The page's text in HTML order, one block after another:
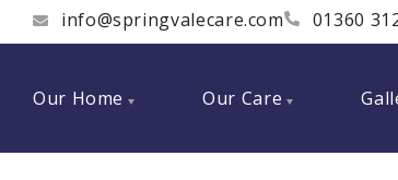
info@springvalecare.com 01360
Our Home Our Care